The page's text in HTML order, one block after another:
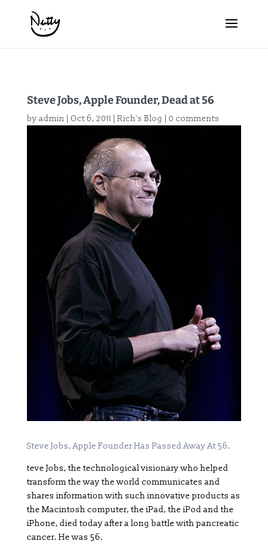
Steve Jobs, Apple Founder, Dead at 56
by admin Oct 6, 2011 Rich's Blog 0 comments
Steve Jobs, Apple Founder Has Passed Away At 56.
teve Jobs, the technological visionary who helped
transform the way the world communicates and
shares information with such innovative products as
the Macintosh computer, the iPad, the iPod and the
iPhone, died today after a long battle with pancreatic
cancer. He was 56.